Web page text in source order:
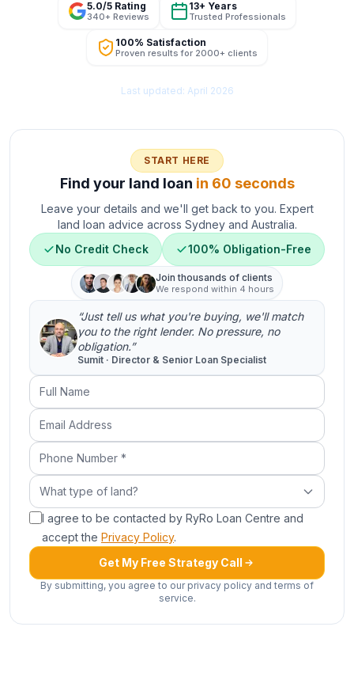
5.0/5 Rating
340+ Reviews
13+ Years
Trusted Professionals
100% Satisfaction
Proven results for 2000+ clients
Last updated: April 2026
START HERE
Find your land loan in 60 seconds
Leave your details and we'll get back to you. Expert
land loan advice across Sydney and Australia.
No Credit Check
100% Obligation-Free
Join thousands of clients
We respond within 4 hours
“Just tell us what you're buying, we'll match
you to the right lender. No pressure, no
obligation.”
Sumit · Director & Senior Loan Specialist
Full Name
Email Address
Phone Number (required)
What type of land?
What type of land?
I agree to be contacted by RyRo Loan Centre and
accept the Privacy Policy.
Get My Free Strategy Call
By submitting, you agree to our privacy policy and terms of
service.